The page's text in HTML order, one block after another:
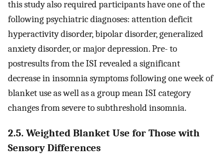
this study also required participants have one of the
following psychiatric diagnoses: attention deficit
hyperactivity disorder, bipolar disorder, generalized
anxiety disorder, or major depression. Pre- to
postresults from the ISI revealed a significant
decrease in insomnia symptoms following one week of
blanket use as well as a group mean ISI category
changes from severe to subthreshold insomnia.
2.5. Weighted Blanket Use for Those with
Sensory Differences